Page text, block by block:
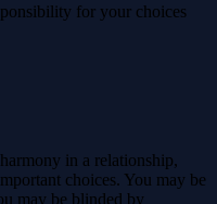
for your choices
in a relationship,
choices. You may be
may be blinded by